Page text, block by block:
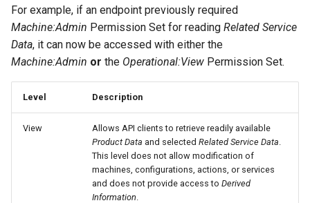
For example, if an endpoint previously required
Machine:Admin Permission Set for reading Related Service
Data, it can now be accessed with either the
Machine:Admin or the Operational:View Permission Set.
Level Description
View
Allows API clients to retrieve readily available
Product Data and selected Related Service Data
This level does not allow modification of
machines, configurations, actions, or services
and does not provide access to Derived
Information